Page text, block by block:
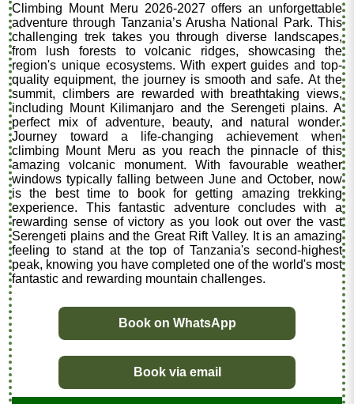
Climbing Mount Meru 2026-2027 offers an unforgettable
adventure through Tanzania’s Arusha National Park. This
challenging trek takes you through diverse landscapes,
from lush forests to volcanic ridges, showcasing the
region's unique ecosystems. With expert guides and top-
quality equipment, the journey is smooth and safe. At the
summit, climbers are rewarded with breathtaking views,
including Mount Kilimanjaro and the Serengeti plains. A
perfect mix of adventure, beauty, and natural wonder.
Journey toward a life-changing achievement when
climbing Mount Meru as you reach the pinnacle of this
amazing volcanic monument. With favourable weather
windows typically falling between June and October, now
is the best time to book for getting amazing trekking
experience. This fantastic adventure concludes with a
rewarding sense of victory as you look out over the vast
Serengeti plains and the Great Rift Valley. It is an amazing
feeling to stand at the top of Tanzania's second-highest
peak, knowing you have completed one of the world's most
fantastic and rewarding mountain challenges.
Book on WhatsApp
Book via email